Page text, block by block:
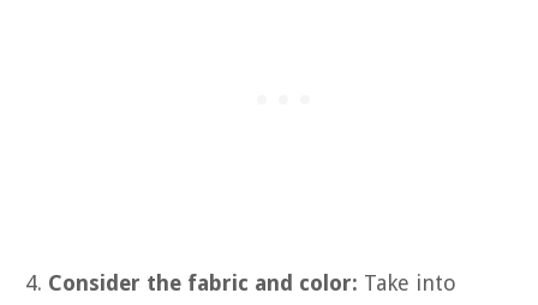
Consider the fabric and color: Take into